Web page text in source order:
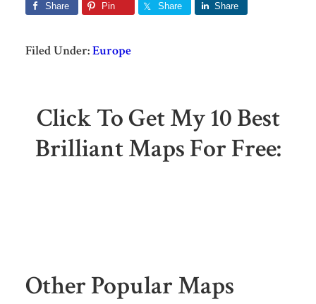
Share Pin Share Share
Filed Under:Europe
Click To Get My 10 Best
Brilliant Maps For Free:
Other Popular Maps